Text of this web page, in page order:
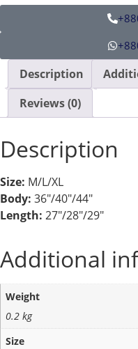
Description
Reviews (0)
Description
Size: M/L/XL
Body: 36″/40″/44″
Length: 27″/28″/29″
Additional
Weight
0.2 kg
Size